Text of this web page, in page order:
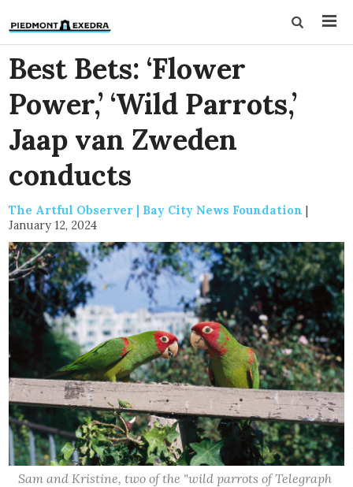
Best Bets: ‘Flower
Power,’ ‘Wild Parrots,’
Jaap van Zweden
conducts
The Artful Observer | Bay City News Foundation |
January 12, 2024
Sam and Kristine, two of the "wild parrots of Telegraph